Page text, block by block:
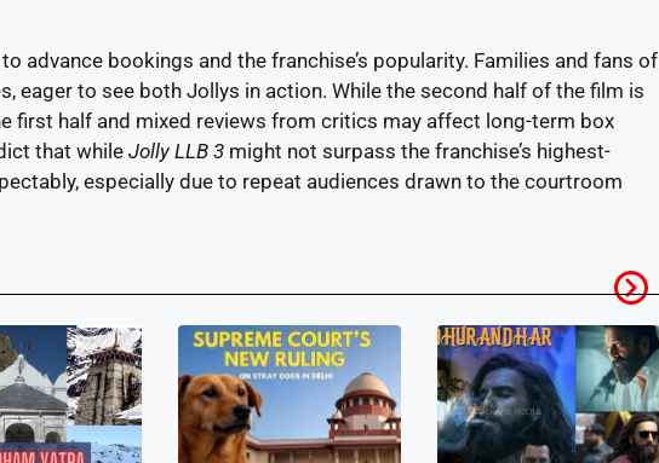
advance bookings and the franchise’s popularity. Families and fans of
eager to see both Jollys in action. While the second half of the film is
first half and mixed reviews from critics may affect long-term box
that while Jolly LLB 3 might not surpass the franchise’s highest-
especially due to repeat audiences drawn to the courtroom